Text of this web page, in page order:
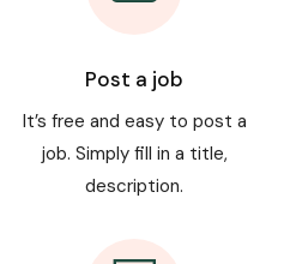
Post a job
It’s free and easy to post a
job. Simply fill in a title,
description.